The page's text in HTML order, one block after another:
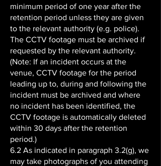
minimum period of one year after the
retention period unless they are given
to the relevant authority (e.g. police).
The CCTV footage must be archived if
requested by the relevant authority.
(Note: If an incident occurs at the
venue, CCTV footage for the period
leading up to, during and following the
incident must be archived and where
no incident has been identified, the
CCTV footage is automatically deleted
within 30 days after the retention
period.)
6.2 As indicated in paragraph 3.2(g), we
may take photographs of you attending